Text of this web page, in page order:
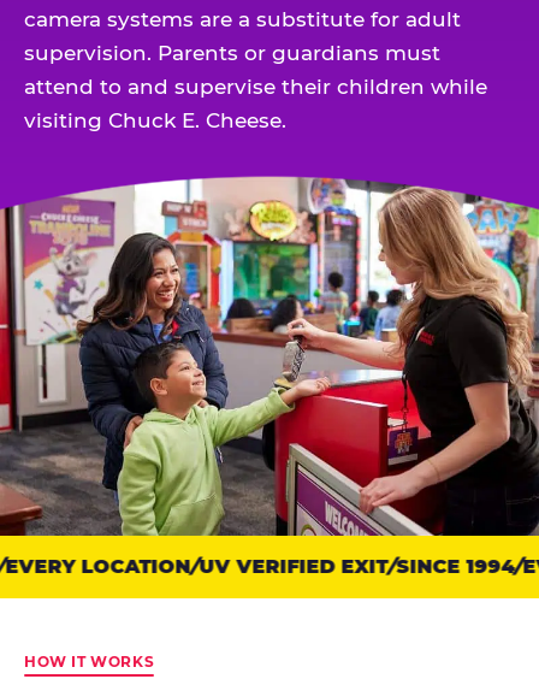
camera systems are a substitute for adult
supervision. Parents or guardians must
attend to and supervise their children while
visiting Chuck E. Cheese.
Trust
points:
Check
LOCATION UV VERIFIED EXIT SINCE 1994
HOW IT WORKS